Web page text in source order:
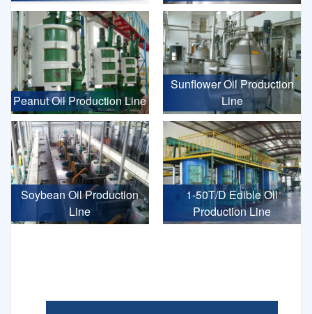
Peanut Oil Production Line
Sunflower Oil Production
Line
Soybean Oil Production
Line
1-50T/D Edible Oil
Production Line